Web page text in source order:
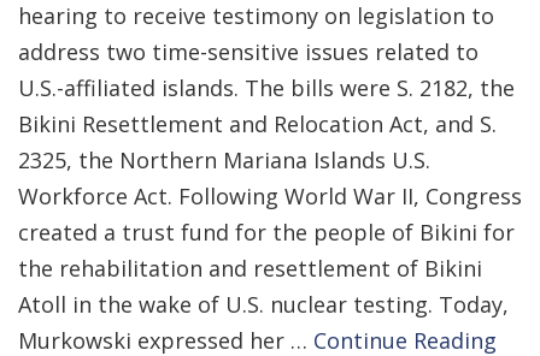
hearing to receive testimony on legislation to
address two time-sensitive issues related to
U.S.-affiliated islands. The bills were S. 2182, the
Bikini Resettlement and Relocation Act, and S.
2325, the Northern Mariana Islands U.S.
Workforce Act. Following World War II, Congress
created a trust fund for the people of Bikini for
the rehabilitation and resettlement of Bikini
Atoll in the wake of U.S. nuclear testing. Today,
Murkowski expressed her … Continue Reading